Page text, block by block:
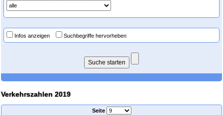
Infos anzeigen Suchbegriffe hervorheben
Verkehrszahlen 2019
Seite